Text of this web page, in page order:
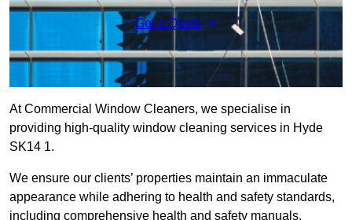
Get a Quote
At Commercial Window Cleaners, we specialise in
providing high-quality window cleaning services in Hyde
SK14 1.
We ensure our clients’ properties maintain an immaculate
appearance while adhering to health and safety standards,
including comprehensive health and safety manuals.